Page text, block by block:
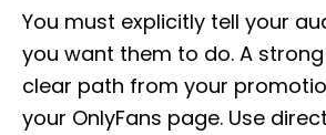
You must explicitly tell your
you want them to do. A
clear path from your
your OnlyFans page. Use